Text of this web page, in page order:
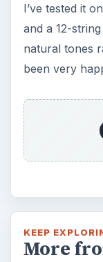
I’ve tested it
and a 12-
natural tones
been very
KEEP
More